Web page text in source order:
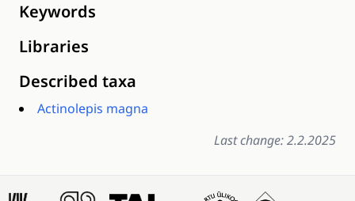
Keywords
Libraries
Described taxa
Actinolepis magna
Last change: 2.2.2025